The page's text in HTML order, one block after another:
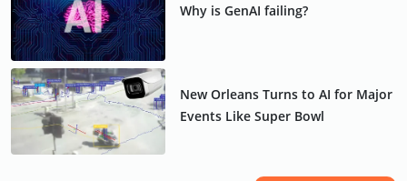
Why is GenAI failing?
New Orleans Turns to AI for Major
Events Like Super Bowl